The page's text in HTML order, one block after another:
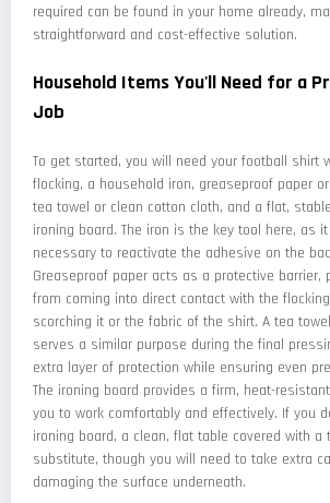
required can be found in your home already,
straightforward and cost-effective solution.
Household Items You'll Need for a
Job
To get started, you will need your football shirt
flocking, a household iron, greaseproof paper
tea towel or clean cotton cloth, and a flat,
ironing board. The iron is the key tool here, as
necessary to reactivate the adhesive on the
Greaseproof paper acts as a protective barrier,
from coming into direct contact with the
scorching it or the fabric of the shirt. A tea
serves a similar purpose during the final
extra layer of protection while ensuring even
The ironing board provides a firm, heat-
you to work comfortably and effectively. If you
ironing board, a clean, flat table covered with a
substitute, though you will need to take extra
damaging the surface underneath.